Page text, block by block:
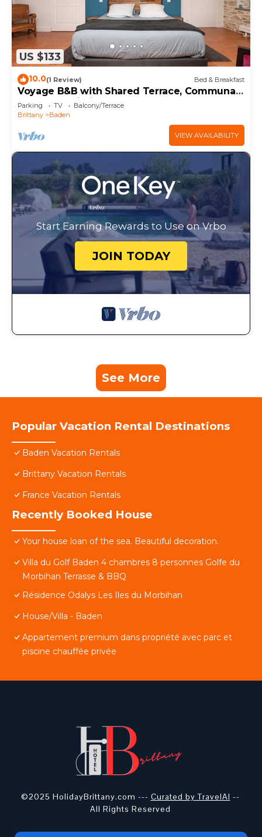
US $133
10.0(1 Review) Bed & Breakfast
Voyage B&B with Shared Terrace, Communal
Garden & Wi-Fi
Parking TV
Balcony/Terrace
Brittany
Baden
VIEW AVAILABILITY
Start Earning Rewards to Use on Vrbo
JOIN TODAY
See More
Popular Vacation Rental Destinations
Baden Vacation Rentals
Brittany Vacation Rentals
France Vacation Rentals
Recently Booked House
Your house loan of the sea. Beautiful decoration.
Villa du Golf Baden 4 chambres 8 personnes Golfe du
Morbihan Terrasse & BBQ
Résidence Odalys Les Iles du Morbihan
House/Villa - Baden
Appartement premium dans propriété avec parc et
piscine chauffée privée
©2025 HolidayBrittany.com --- Curated by TravelAI --
All Rights Reserved